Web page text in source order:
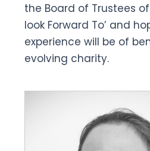
the Board of Trustees
look Forward To’ and
experience will be of
evolving charity.